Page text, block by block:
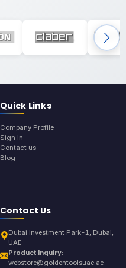
Quick Links
Company Profile
Sign In
Contact us
Blog
Contact Us
Dubai Investment Park-1, Dubai,
UAE
Product Inquiry:
webstore@goldentoolsuae.ae